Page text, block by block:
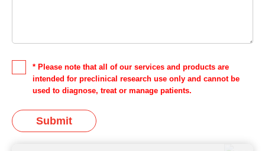
* Please note that all of our services and products are
intended for preclinical research use only and cannot be
used to diagnose, treat or manage patients.
Submit